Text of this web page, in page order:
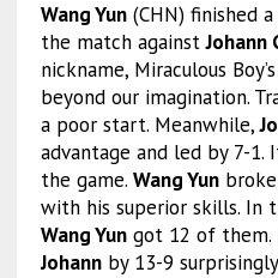
Wang Yun(CHN) finished
the match againstJohann
nickname, Miraculous
beyond our imagination.
a poor start. Meanwhile,
advantage and led by 7-1.
the game. Wang Yunbroke
with his superior skills. In
Wang Yungot 12 of them.
Johannby 13-9